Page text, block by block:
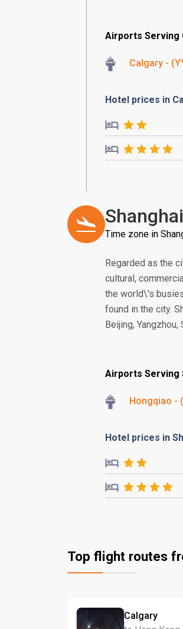
Airports Serving
Calgary -
Hotel prices in
Shanghai
Time zone in
Regarded as the
cultural,
the world\'s
found in the city.
Beijing,
Airports Serving
Hongqiao -
Hotel prices in
Top flight routes
Calgary